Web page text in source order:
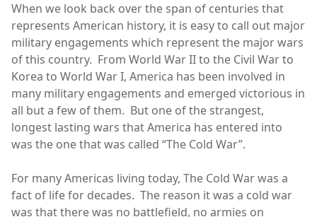
When we look back over the span of centuries that
represents American history, it is easy to call out major
military engagements which represent the major wars
of this country. From World War II to the Civil War to
Korea to World War I, America has been involved in
many military engagements and emerged victorious in
all but a few of them. But one of the strangest,
longest lasting wars that America has entered into
was the one that was called “The Cold War”.
For many Americas living today, The Cold War was a
fact of life for decades. The reason it was a cold war
was that there was no battlefield, no armies on